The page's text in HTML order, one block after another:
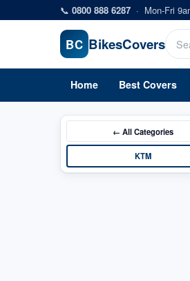
Skip to main content
📞 0800 888 6287 · Mon-Fri
BC BikesCovers
Home Best Covers
← AllCategories
KTM